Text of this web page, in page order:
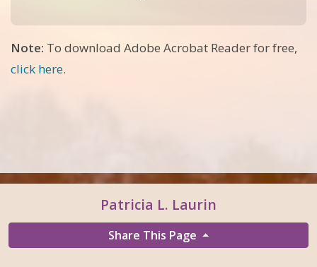
Note: To download Adobe Acrobat Reader for free,
click here.
Patricia L. Laurin
Share This Page